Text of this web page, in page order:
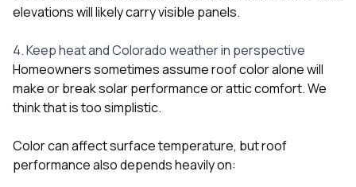
elevations will likely carry visible panels.
4. Keep heat and Colorado weather in perspective
Homeowners sometimes assume roof color alone will
make or break solar performance or attic comfort. We
think that is too simplistic.
Color can affect surface temperature, but roof
performance also depends heavily on: